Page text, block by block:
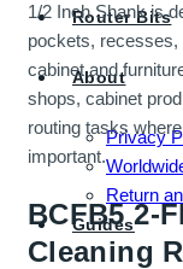
Router Bits
About
Privacy
Return
Guides
1/2 Inch Shank is
pockets, recesses,
cabinet and
shops, cabinet
routing tasks
important.
BCFB5 2-
Cleaning